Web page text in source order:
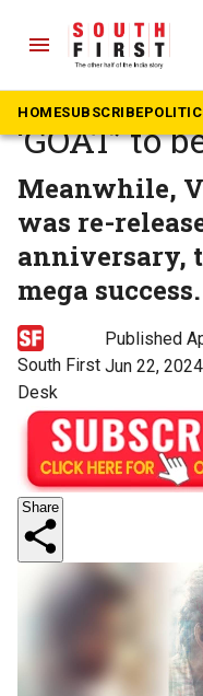
menu
HOMESUBSCRIBE
The South First » Movies
Second
‘GOAT’ to
Meanwhile,
was re-
anniversary,
mega success.
South First
Desk
Published
Jun 22,
Share